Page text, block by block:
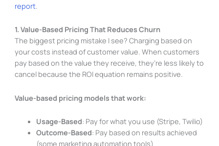
report.
1. Value-Based Pricing That Reduces Churn
The biggest pricing mistake I see? Charging based on
your costs instead of customer value. When customers
pay based on the value they receive, they’re less likely to
cancel because the ROI equation remains positive.
Value-based pricing models that work:
Usage-Based: Pay for what you use (Stripe, Twilio)
Outcome-Based: Pay based on results achieved
(some marketing automation tools)